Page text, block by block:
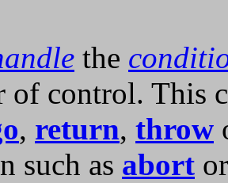
the
of control. This
, return, throw
such as abort